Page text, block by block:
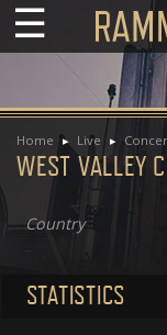
☰
Home Live
WEST VALLEY
Country
STATISTICS